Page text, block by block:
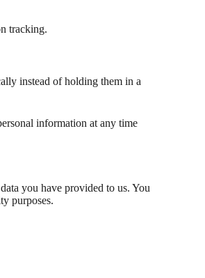
tracking.
instead of holding them in a
information at any time
you have provided to us. You
purposes.